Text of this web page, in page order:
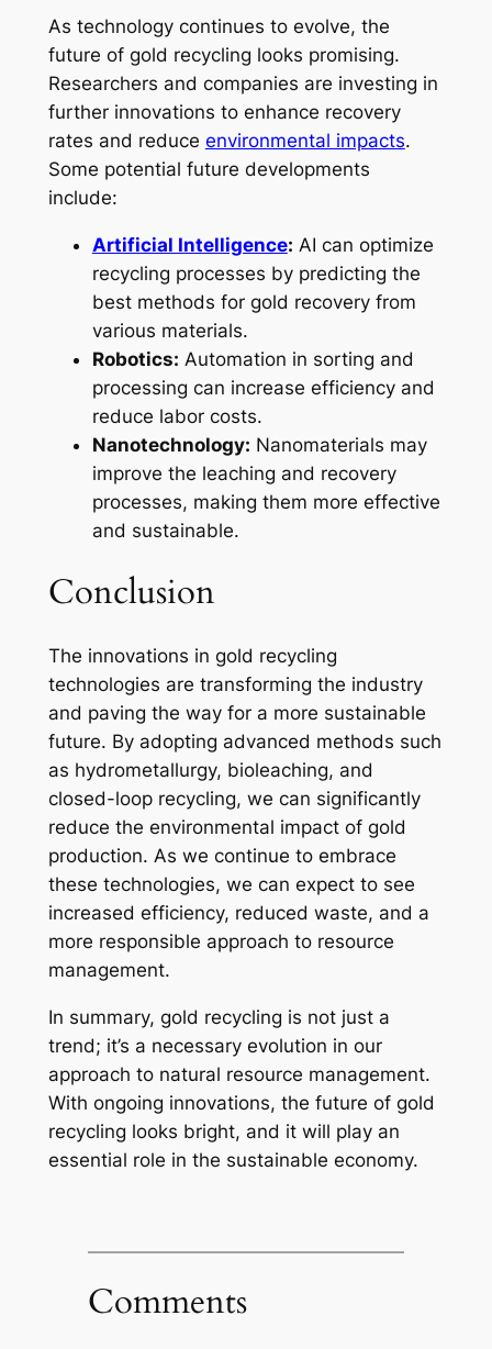
As technology continues to evolve, the
future of gold recycling looks promising.
Researchers and companies are investing in
further innovations to enhance recovery
rates and reduce environmental impacts.
Some potential future developments
include:
Artificial Intelligence: AI can optimize
recycling processes by predicting the
best methods for gold recovery from
various materials.
Robotics: Automation in sorting and
processing can increase efficiency and
reduce labor costs.
Nanotechnology: Nanomaterials may
improve the leaching and recovery
processes, making them more effective
and sustainable.
Conclusion
The innovations in gold recycling
technologies are transforming the industry
and paving the way for a more sustainable
future. By adopting advanced methods such
as hydrometallurgy, bioleaching, and
closed-loop recycling, we can significantly
reduce the environmental impact of gold
production. As we continue to embrace
these technologies, we can expect to see
increased efficiency, reduced waste, and a
more responsible approach to resource
management.
In summary, gold recycling is not just a
trend; it’s a necessary evolution in our
approach to natural resource management.
With ongoing innovations, the future of gold
recycling looks bright, and it will play an
essential role in the sustainable economy.
Comments